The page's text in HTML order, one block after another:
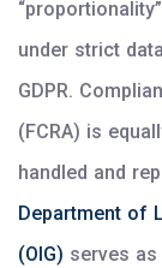
under strict
GDPR.
(FCRA) is
handled and
Department of
(OIG) serves